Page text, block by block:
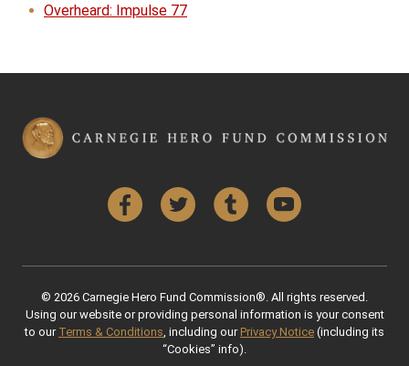
Overheard: Impulse 77
FacebookTwitter Tumblr YouTube
© 2026 Carnegie Hero Fund Commission®. All rights reserved.
Using our website or providing personal information is your consent
to our Terms & Conditions , including our Privacy Notice (including its
“Cookies” info).